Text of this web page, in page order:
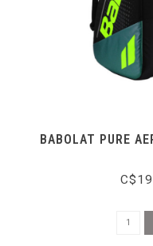
BABOLAT PURE